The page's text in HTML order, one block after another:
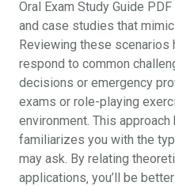
Oral Exam Study Guide
and case studies that
Reviewing these scenarios
respond to common
decisions or emergency
exams or role-playing
environment. This
familiarizes you with the
may ask. By relating
applications‚ you’ll be